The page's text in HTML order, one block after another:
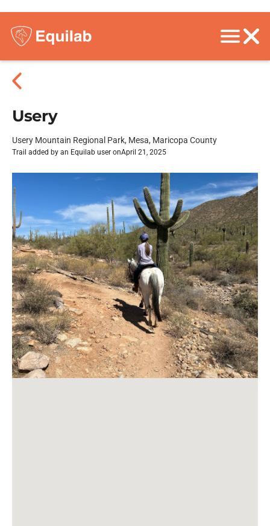
Usery
Usery Mountain Regional Park, Mesa, Maricopa County
Trail added by an Equilab user onApril 21, 2025